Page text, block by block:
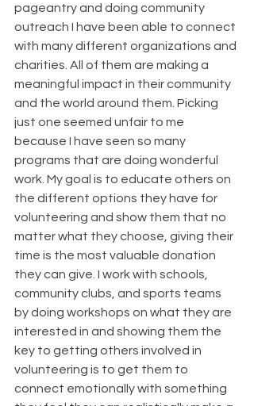
pageantry and doing community
outreach I have been able to connect
with many different organizations and
charities. All of them are making a
meaningful impact in their community
and the world around them. Picking
just one seemed unfair to me
because I have seen so many
programs that are doing wonderful
work. My goal is to educate others on
the different options they have for
volunteering and show them that no
matter what they choose, giving their
time is the most valuable donation
they can give. I work with schools,
community clubs, and sports teams
by doing workshops on what they are
interested in and showing them the
key to getting others involved in
volunteering is to get them to
connect emotionally with something